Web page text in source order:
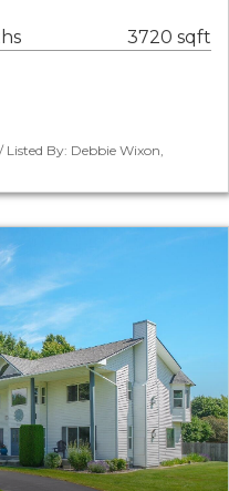
3720 sqft
Listed By: Debbie Wixon,